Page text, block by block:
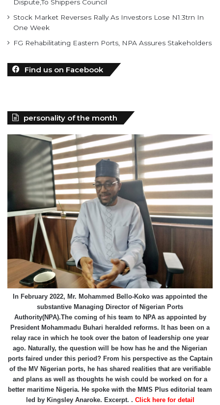
Dispute,To Shippers Council
Stock Market Reverses Rally As Investors Lose N1.3trn In
One Week
FG Rehabilitating Eastern Ports, NPA Assures Stakeholders
Find us on Facebook
personality of the month
In February 2022, Mr. Mohammed Bello-Koko was appointed the
substantive Managing Director of Nigerian Ports
Authority(NPA).The coming of his team to NPA as appointed by
President Mohammadu Buhari heralded reforms. It has been on a
relay race in which he took over the baton of leadership one year
ago. Naturally, the question will be how has he and the Nigerian
ports faired under this period? From his perspective as the Captain
of the MV Nigerian ports, he has shared realities that are verifiable
and plans as well as thoughts he wish could be worked on for a
better maritime Nigeria. He spoke with the MMS Plus editorial team
led by Kingsley Anaroke. Excerpt. . Click here for detail